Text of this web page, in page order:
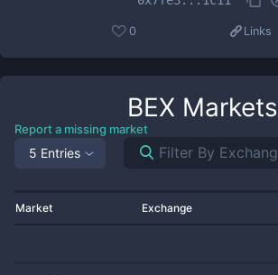
0 Links
BEX Markets
Report a missing market
5 Entries
Market Exchange